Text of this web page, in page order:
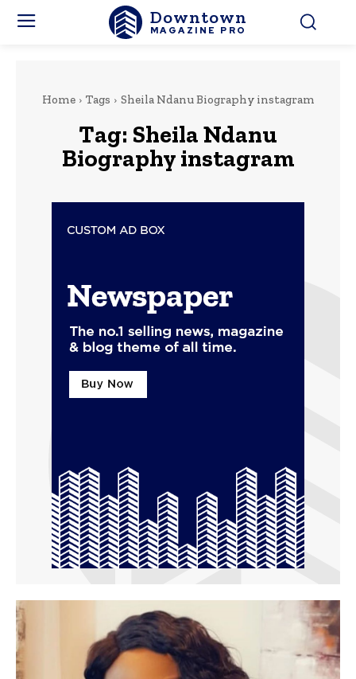
Downtown
MAGAZINE PRO
Home Tags Sheila Ndanu Biography instagram
Tag: Sheila Ndanu
Biography instagram